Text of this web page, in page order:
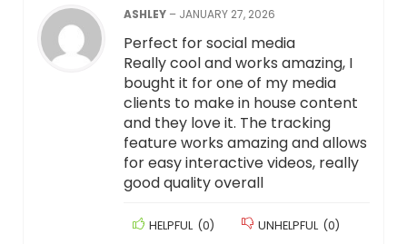
ASHLEY – JANUARY 27, 2026
Perfect for social media
Really cool and works amazing, I
bought it for one of my media
clients to make in house content
and they love it. The tracking
feature works amazing and allows
for easy interactive videos, really
good quality overall
HELPFUL (0) UNHELPFUL (0)